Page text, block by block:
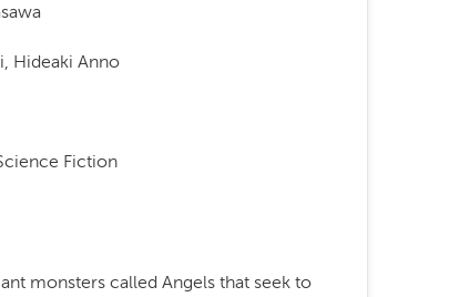
Hideaki Anno
Fiction
monsters called Angels that seek to